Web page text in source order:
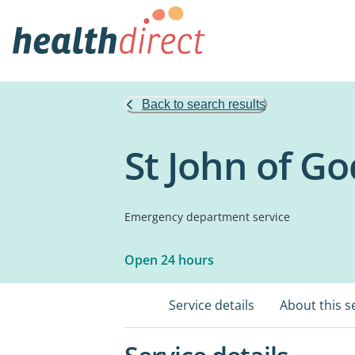
Back to search results
St John of
Emergency department service
Open 24 hours
Service details About this